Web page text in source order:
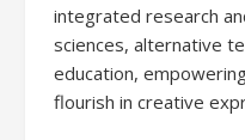
integrated research
sciences, alternative
education,
flourish in creative